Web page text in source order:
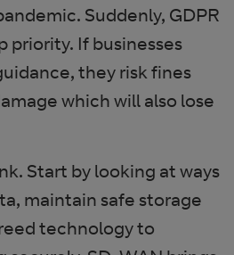
Suddenly, GDPR
priority. If businesses
they risk fines
which will also lose
Start by looking at ways
maintain safe storage
technology to